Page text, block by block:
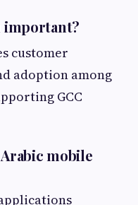
important?
customer
adoption among
GCC
mobile